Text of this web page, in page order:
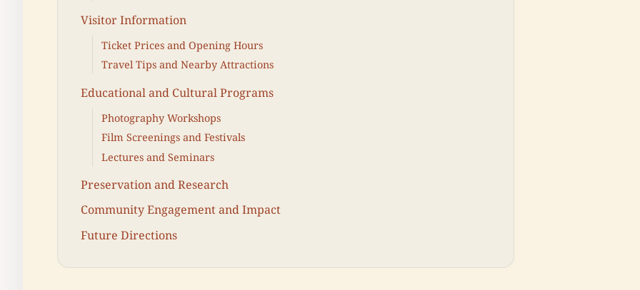
Visitor Information
Ticket Prices and Opening Hours
Travel Tips and Nearby Attractions
Educational and Cultural Programs
Photography Workshops
Film Screenings and Festivals
Lectures and Seminars
Preservation and Research
Community Engagement and Impact
Future Directions